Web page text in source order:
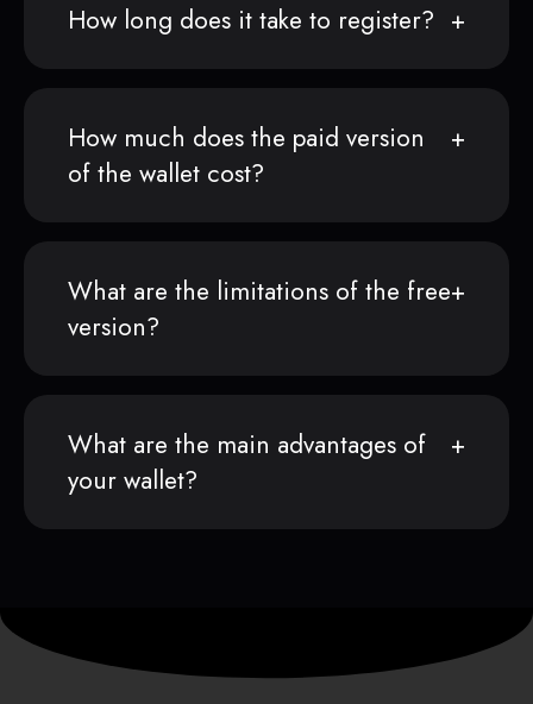
How long does it take to register?
How much does the paid version
of the wallet cost?
What are the limitations of the free
version?
What are the main advantages of
your wallet?